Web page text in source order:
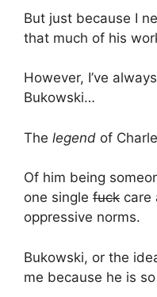
But just because I
that much of his
However, I’ve
Bukowski…
The legend of
Of him being
one single fuck care
oppressive norms.
Bukowski, or the
me because he is